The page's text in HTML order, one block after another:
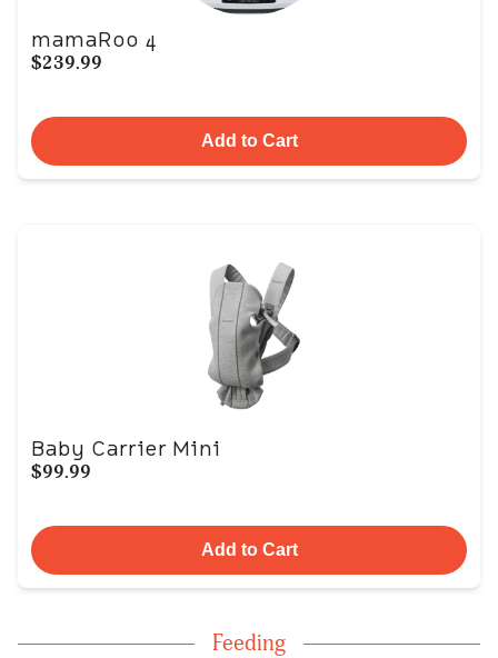
mamaRoo 4
$239.99
Add to Cart
Baby Carrier Mini
$99.99
Add to Cart
Feeding